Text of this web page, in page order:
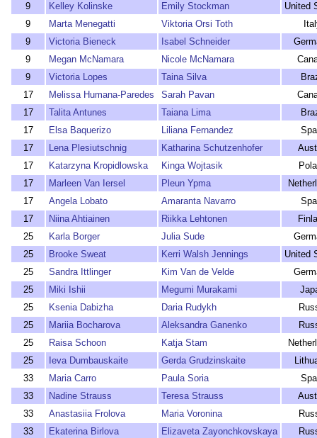
9
Kelley Kolinske Emily Stockman
United
9
Marta Menegatti Viktoria Orsi Toth
9
Victoria Bieneck Isabel Schneider
9
Megan McNamara Nicole McNamara
9
Victoria Lopes Taina Silva
17
Melissa Humana-Paredes Sarah Pavan
17
Talita Antunes Taiana Lima
17
Elsa Baquerizo Liliana Fernandez
17
Lena Plesiutschnig Katharina Schutzenhofer
17
Katarzyna Kropidlowska Kinga Wojtasik
17
Marleen Van Iersel Pleun Ypma
17
Angela Lobato Amaranta Navarro
17
Niina Ahtiainen Riikka Lehtonen
25
Karla Borger Julia Sude
25
Brooke Sweat Kerri Walsh Jennings
United
25
Sandra Ittlinger Kim Van de Velde
25
Miki Ishii Megumi Murakami
25
Ksenia Dabizha Daria Rudykh
25
Mariia Bocharova Aleksandra Ganenko
25
Raisa Schoon Katja Stam
25
Ieva Dumbauskaite Gerda Grudzinskaite
33
Maria Carro Paula Soria
33
Nadine Strauss Teresa Strauss
33
Anastasiia Frolova Maria Voronina
33
Ekaterina Birlova Elizaveta Zayonchkovskaya